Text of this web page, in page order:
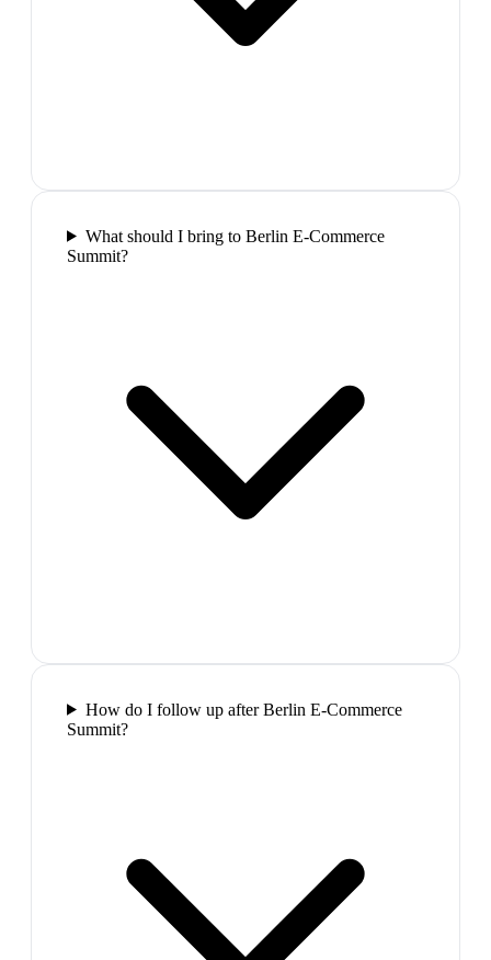
What should I bring to Berlin E-Commerce
Summit?
How do I follow up after Berlin E-Commerce
Summit?